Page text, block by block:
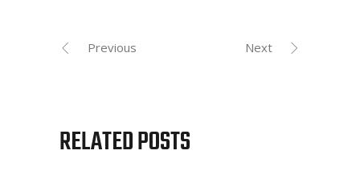
Previous Next
RELATED POSTS